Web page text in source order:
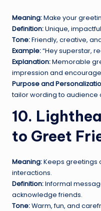
Meaning:Make your
Definition:Unique,
Tone:Friendly, creative,
Example:“Hey superstar,
Explanation:Memorable
impression and
Purpose and
tailor wording to audience
10.
to Greet
Meaning:Keeps greetings
interactions.
Definition:Informal
acknowledge friends.
Tone:Warm, fun, and